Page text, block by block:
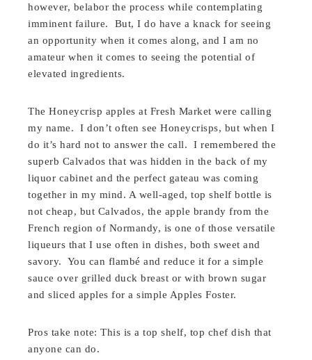
however, belabor the process while contemplating
imminent failure. But, I do have a knack for seeing
an opportunity when it comes along, and I am no
amateur when it comes to seeing the potential of
elevated ingredients.
The Honeycrisp apples at Fresh Market were calling
my name. I don’t often see Honeycrisps, but when I
do it’s hard not to answer the call. I remembered the
superb Calvados that was hidden in the back of my
liquor cabinet and the perfect gateau was coming
together in my mind. A well-aged, top shelf bottle is
not cheap, but Calvados, the apple brandy from the
French region of Normandy, is one of those versatile
liqueurs that I use often in dishes, both sweet and
savory. You can flambé and reduce it for a simple
sauce over grilled duck breast or with brown sugar
and sliced apples for a simple Apples Foster.
Pros take note: This is a top shelf, top chef dish that
anyone can do.